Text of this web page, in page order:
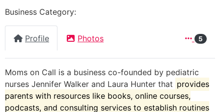
Business Category:
Profile Photos 5
Moms on Call is a business co-founded by pediatric
nurses Jennifer Walker and Laura Hunter that provides
parents with resources like books, online courses,
podcasts, and consulting services to establish routines